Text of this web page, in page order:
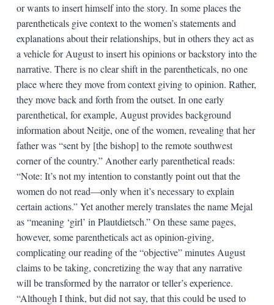
or wants to insert himself into the story. In some places the
parentheticals give context to the women’s statements and
explanations about their relationships, but in others they act as
a vehicle for August to insert his opinions or backstory into the
narrative. There is no clear shift in the parentheticals, no one
place where they move from context giving to opinion. Rather,
they move back and forth from the outset. In one early
parenthetical, for example, August provides background
information about Neitje, one of the women, revealing that her
father was “sent by [the bishop] to the remote southwest
corner of the country.” Another early parenthetical reads:
“Note: It’s not my intention to constantly point out that the
women do not read—only when it’s necessary to explain
certain actions.” Yet another merely translates the name Mejal
as “meaning ‘girl’ in Plautdietsch.” On these same pages,
however, some parentheticals act as opinion-giving,
complicating our reading of the “objective” minutes August
claims to be taking, concretizing the way that any narrative
will be transformed by the narrator or teller’s experience.
“Although I think, but did not say, that this could be used to